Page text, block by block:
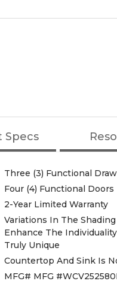
Specs
Three (3) Functional
Four (4) Functional Doors
2-Year Limited Warranty
Variations In The
Enhance The
Truly Unique
Countertop And Sink Is
MFG# MFG